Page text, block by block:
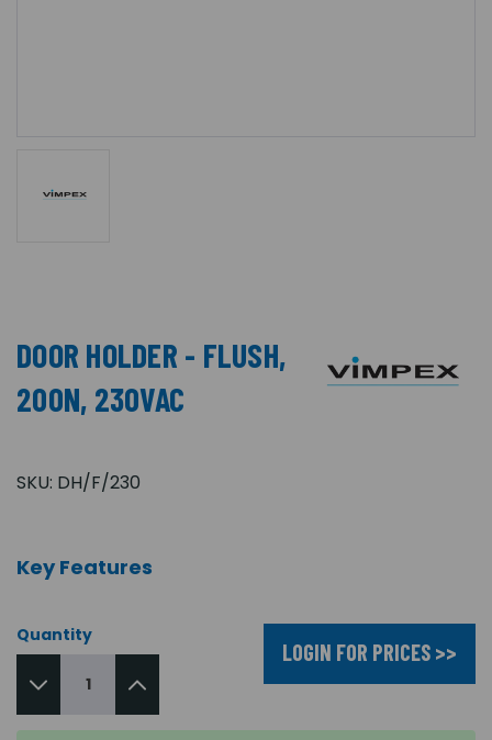
DOOR HOLDER - FLUSH,
200N, 230VAC
SKU: DH/F/230
Key Features
Quantity
LOGIN FOR PRICES >>